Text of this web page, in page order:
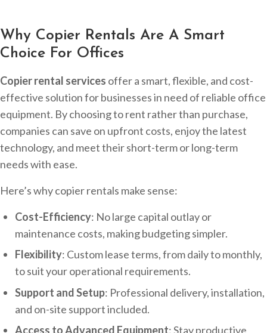
Why Copier Rentals Are A Smart
Choice For Offices
Copier rental services offer a smart, flexible, and cost-
effective solution for businesses in need of reliable office
equipment. By choosing to rent rather than purchase,
companies can save on upfront costs, enjoy the latest
technology, and meet their short-term or long-term
needs with ease.
Here’s why copier rentals make sense:
Cost-Efficiency: No large capital outlay or
maintenance costs, making budgeting simpler.
Flexibility: Custom lease terms, from daily to monthly,
to suit your operational requirements.
Support and Setup: Professional delivery, installation,
and on-site support included.
Access to Advanced Equipment: Stay productive